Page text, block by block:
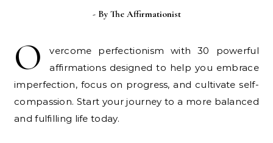
- By The Affirmationist
O
vercome perfectionism with 30 powerful
affirmations designed to help you embrace
imperfection, focus on progress, and cultivate self-
compassion. Start your journey to a more balanced
and fulfilling life today.